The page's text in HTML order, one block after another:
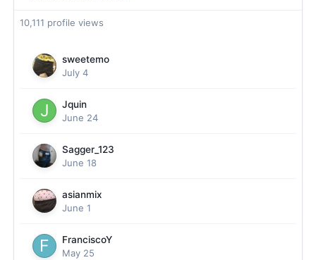
10,111 profile views
sweetemo
July 4
Jquin
June 24
Sagger_123
June 18
asianmix
June 1
FranciscoY
May 25